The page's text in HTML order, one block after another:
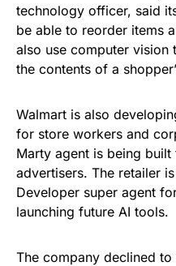
technology officer, said
be able to reorder items
also use computer vision
the contents of a
Walmart is also
for store workers and
Marty agent is being
advertisers. The retailer
Developer super agent
launching future AI tools.
The company declined